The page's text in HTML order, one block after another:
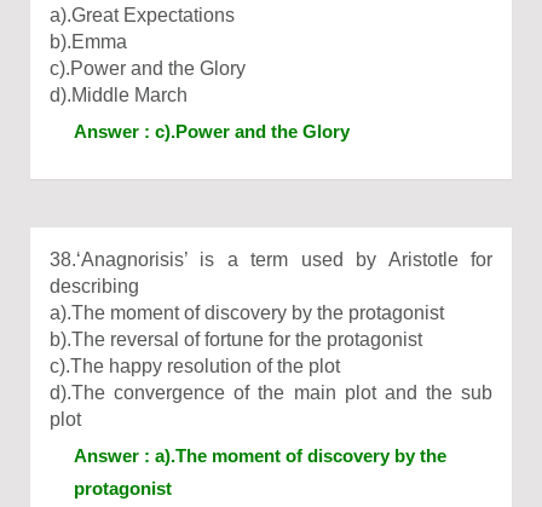
a).Great Expectations
b).Emma
c).Power and the Glory
d).Middle March
Answer : c).Power and the Glory
38.‘Anagnorisis’ is a term used by Aristotle for
describing
a).The moment of discovery by the protagonist
b).The reversal of fortune for the protagonist
c).The happy resolution of the plot
d).The convergence of the main plot and the sub
plot
Answer : a).The moment of discovery by the
protagonist